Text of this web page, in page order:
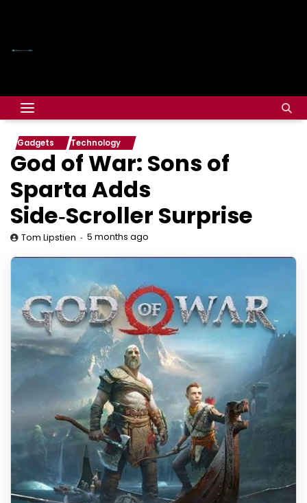
Gadgets Technology
God of War: Sons of
Sparta Adds
Side‑Scroller Surprise
Tom Lipstien 5 months ago